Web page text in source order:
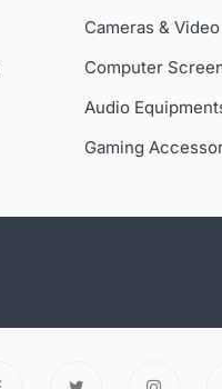
Cameras & Video
Computer
Audio
Gaming